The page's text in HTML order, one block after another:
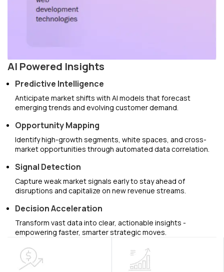
AI Powered Insights
Predictive Intelligence
Anticipate market shifts with AI models that forecast
emerging trends and evolving customer demand.
Opportunity Mapping
Identify high-growth segments, white spaces, and cross-
market opportunities through automated data correlation.
Signal Detection
Capture weak market signals early to stay ahead of
disruptions and capitalize on new revenue streams.
Decision Acceleration
Transform vast data into clear, actionable insights -
empowering faster, smarter strategic moves.